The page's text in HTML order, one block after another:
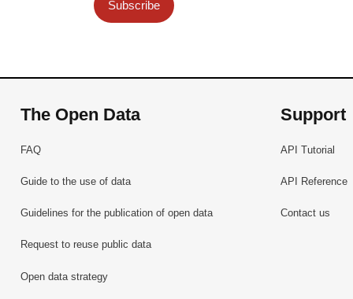
Subscribe
The Open Data
FAQ
Guide to the use of data
Guidelines for the publication of open data
Request to reuse public data
Open data strategy
Support
API Tutorial
API Reference
Contact us